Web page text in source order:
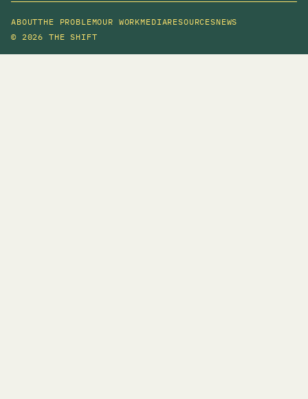
ABOUTTHE PROBLEMOUR WORKMEDIARESOURCESNEWS
©2026 THE SHIFT